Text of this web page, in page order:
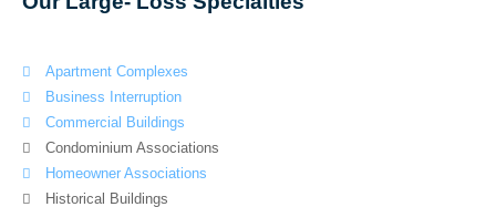
Apartment Complexes
Business Interruption
Commercial Buildings
Condominium Associations
Homeowner Associations
Historical Buildings